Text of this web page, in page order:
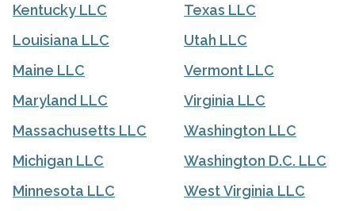
Kentucky LLC
Louisiana LLC
Maine LLC
Maryland LLC
Massachusetts LLC
Michigan LLC
Minnesota LLC
Texas LLC
Utah LLC
Vermont LLC
Virginia LLC
Washington LLC
Washington D.C. LLC
West Virginia LLC